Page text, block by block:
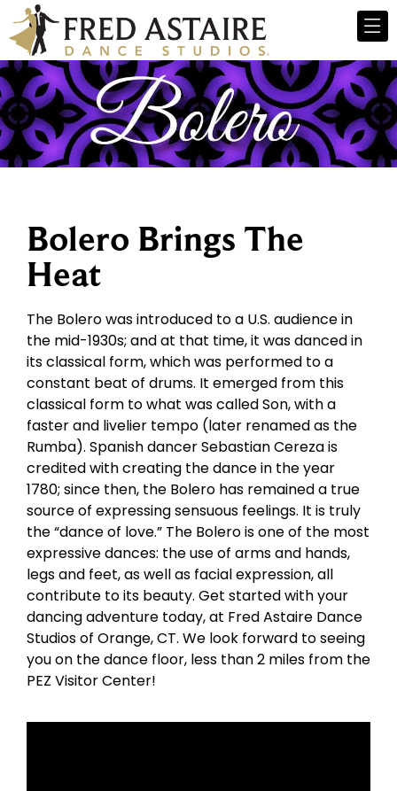
Bolero Brings The
Heat
The Bolero was introduced to a U.S. audience in
the mid-1930s; and at that time, it was danced in
its classical form, which was performed to a
constant beat of drums. It emerged from this
classical form to what was called Son, with a
faster and livelier tempo (later renamed as the
Rumba). Spanish dancer Sebastian Cereza is
credited with creating the dance in the year
1780; since then, the Bolero has remained a true
source of expressing sensuous feelings. It is truly
the “dance of love.” The Bolero is one of the most
expressive dances: the use of arms and hands,
legs and feet, as well as facial expression, all
contribute to its beauty. Get started with your
dancing adventure today, at Fred Astaire Dance
Studios of Orange, CT. We look forward to seeing
you on the dance floor, less than 2 miles from the
PEZ Visitor Center!